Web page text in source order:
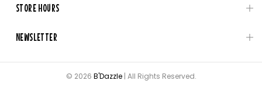
STORE HOURS
NEWSLETTER
© 2026 B'Dazzle| All Rights Reserved.